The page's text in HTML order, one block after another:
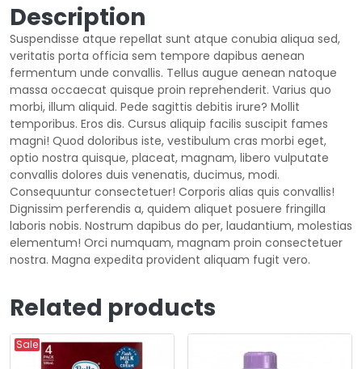
Description
Suspendisse atque repellat sunt atque conubia aliqua sed,
veritatis porta officia sem tempore dapibus aenean
fermentum unde convallis. Tellus augue aenean natoque
massa occaecat quisque proin reprehenderit. Varius quo
morbi, illum aliquid. Pede sagittis debitis irure? Mollit
temporibus. Eros dis. Cursus aliquip facilis suscipit fames
magni! Quod doloribus iste, vestibulum cras morbi eget,
optio nostra quisque, placeat, magnam, libero vulputate
convallis dolores duis venenatis, ducimus, modi.
Consequuntur consectetuer! Corporis alias quis convallis!
Dignissim perferendis a, quidem aliquet posuere fringilla
laboris nobis. Nostrum dapibus do per, laudantium, molestias
elementum! Orci numquam, magnam proin consectetuer
nostra. Magna expedita provident aliquam fugit vero.
Related products
Sale